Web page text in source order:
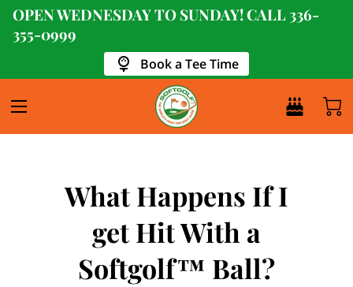
OPEN WEDNESDAY TO SUNDAY! CALL 336-
355-0999
Book a Tee Time
What Happens If I
get Hit With a
Softgolf™ Ball?